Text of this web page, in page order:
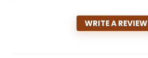
WRITE A REVIEW